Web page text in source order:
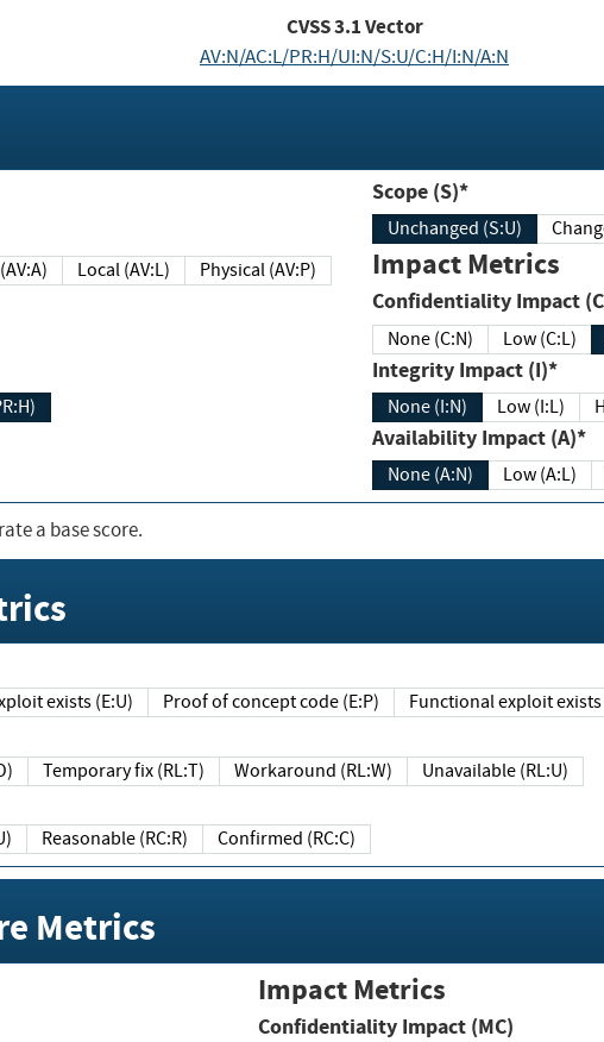
CVSS3.1Vector
AV:N/AC:L/PR:H/UI:N/S:U/C:H/I:N/A:N
(AV:A) Local (AV:L) Physical (AV:P)
(PR:H)
Scope (S)*
Unchanged (S:U)
Impact Metrics
Confidentiality
None (C:N) Low (C:L)
Integrity Impact (I)*
None (I:N) Low (I:L)
Availability Impact (A)*
None (A:N) Low (A:L)
a base score.
that exploit exists (E:U) Proof of concept code (E:P) Functional exploit
Temporary fix (RL:T) Workaround (RL:W) Unavailable (RL:U)
Reasonable (RC:R) Confirmed (RC:C)
Metrics
Impact Metrics
Confidentiality Impact (MC)